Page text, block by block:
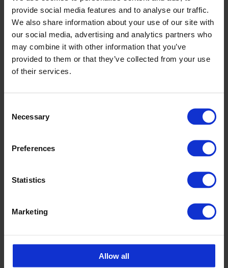
provide social media features and to analyse our traffic.
We also share information about your use of our site with
our social media, advertising and analytics partners who
may combine it with other information that you’ve
provided to them or that they’ve collected from your use
of their services.
Selection
Necessary
Preferences
Statistics
Marketing
Allow all
Seller
Carolina Brand
Sales CPX products